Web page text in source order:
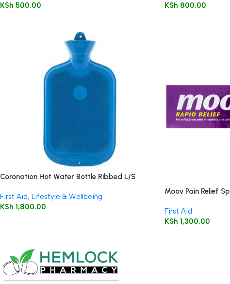
KSh 500.00
KSh 800.00
Coronation Hot Water Bottle Ribbed L/S
First Aid, Lifestyle & Wellbeing
KSh 1,800.00
Moov Pain Relief
First Aid
KSh 1,300.00